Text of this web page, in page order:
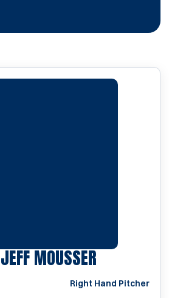
JEFF MOUSSERSEASON
Right Hand Pitcher